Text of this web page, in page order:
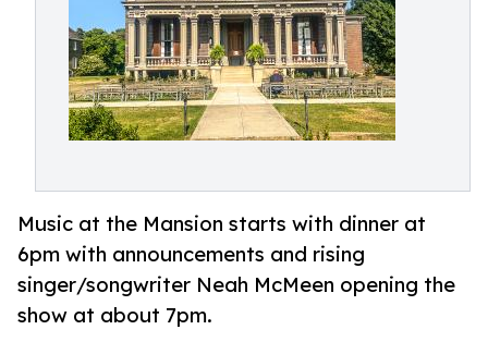
Music at the Mansion starts with dinner at
6pm with announcements and rising
singer/songwriter Neah McMeen opening the
show at about 7pm.